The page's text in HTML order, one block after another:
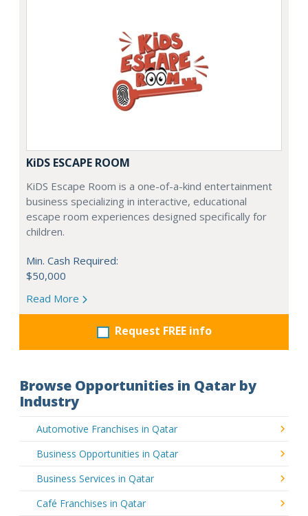
KiDS ESCAPE ROOM
KiDS Escape Room is a one-of-a-kind entertainment
business specializing in interactive, educational
escape room experiences designed specifically for
children.
Min. Cash Required:
$50,000
Read More
Request FREE info
Browse Opportunities in Qatar by
Industry
Automotive Franchises in Qatar
Business Opportunities in Qatar
Business Services in Qatar
Café Franchises in Qatar